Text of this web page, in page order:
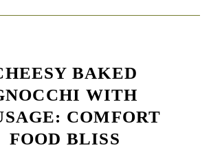
BAKED
WITH
COMFORT
FOOD BLISS